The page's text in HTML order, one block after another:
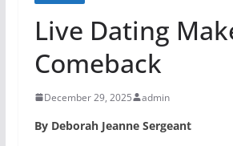
Live Dating
Comeback
December 29, 2025 admin
By Deborah Jeanne Sergeant